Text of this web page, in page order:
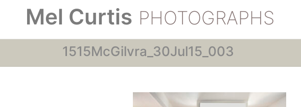
Mel Curtis PHOTOGRAPHS
1515McGilvra_30Jul15_003